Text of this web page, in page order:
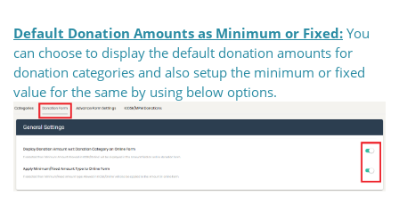
Default Donation Amounts as Minimum or Fixed: You
can choose to display the default donation amounts for
donation categories and also setup the minimum or fixed
value for the same by using below options.